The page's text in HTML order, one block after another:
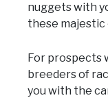
nuggets with
these majestic
For prospects
breeders of
you with the